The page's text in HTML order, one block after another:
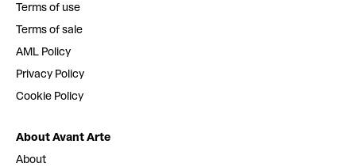
Terms of use
Terms of sale
AML Policy
Privacy Policy
Cookie Policy
About Avant Arte
About